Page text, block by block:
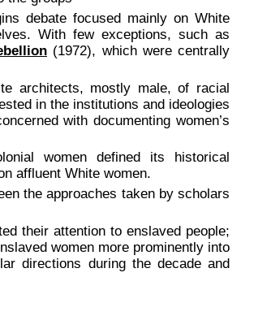
debate focused mainly on White
With few exceptions, such as
(1972), which were centrally
architects, mostly male, of racial
in the institutions and ideologies
with documenting women’s
women defined its historical
affluent White women.
approaches taken by scholars
their attention to enslaved people;
women more prominently into
directions during the decade and